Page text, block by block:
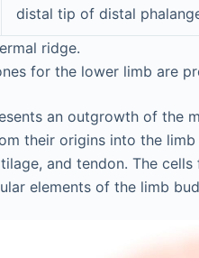
distal tip of distal
ridge.
for the lower limb are
an outgrowth of the
their origins into the limb
and tendon. The
elements of the limb